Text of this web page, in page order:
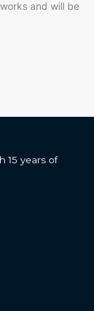
and will be
15 years of